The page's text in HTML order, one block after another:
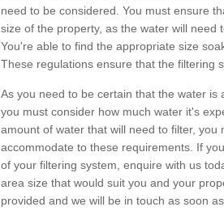
need to be considered. You must ensure
size of the property, as the water will need
You're able to find the appropriate size
These regulations ensure that the filtering
As you need to be certain that the water is
you must consider how much water it's
amount of water that will need to filter,
accommodate to these requirements. If
of your filtering system, enquire with us
area size that would suit you and your
provided and we will be in touch as soon as